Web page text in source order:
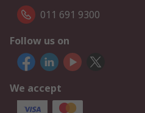
011 691 9300
Follow us on
We accept